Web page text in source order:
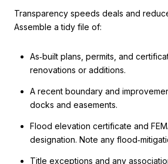
Transparency speeds deals and
Assemble a tidy file of:
As‑built plans, permits, and
renovations or additions.
A recent boundary and
docks and easements.
Flood elevation certificate and
designation. Note any
Title exceptions and any